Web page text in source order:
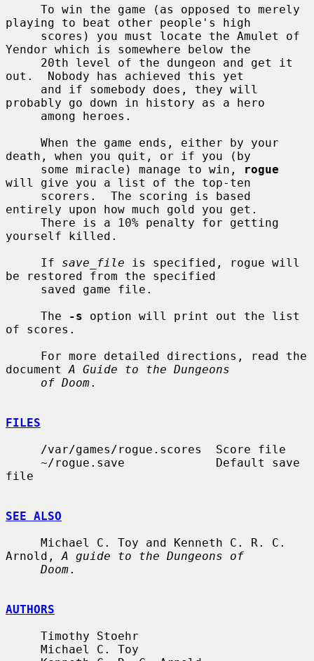
playing to beat other people's high
Yendor which is somewhere below the
out.  Nobody has achieved this yet
probably go down in history as a hero
death, when you quit, or if you (by
     some miracle) manage to win,
rogue
will give you a list of the top-ten
entirely upon how much gold you get.
yourself killed.
     If
save_file is specified, rogue will
be restored from the specified
     The
-s option will print out the list
of scores.
document A Guide to the Dungeons
of Doom.
FILES
file
SEE ALSO
Arnold, A guide to the Dungeons of
Doom.
AUTHORS